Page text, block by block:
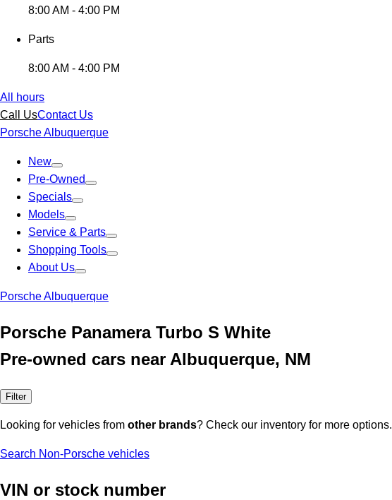
8:00 AM - 4:00 PM
Parts
8:00 AM - 4:00 PM
All hours
Call UsContact Us
Porsche Albuquerque
New
Pre-Owned
Specials
Models
Service & Parts
Shopping Tools
About Us
Porsche Albuquerque
Porsche Panamera Turbo S White
Pre-owned cars near Albuquerque, NM
Filter
Looking for vehicles from other brands? Check our inventory for more options.
Search Non-Porsche vehicles
VIN or stock number